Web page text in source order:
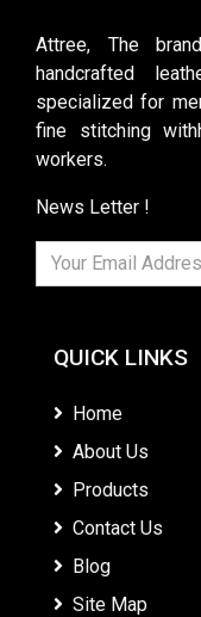
Attree, The
handcrafted
specialized for
fine stitching
workers.
News Letter !
QUICK LINKS
Home
About Us
Products
Contact Us
Blog
Site Map